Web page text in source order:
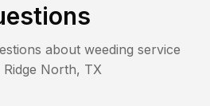
about weeding service
Ridge North, TX